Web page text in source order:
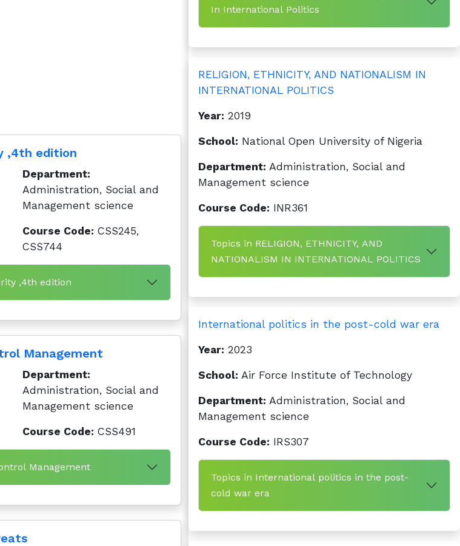
,4th edition
Department:
Administration, Social and
Management science
Course Code: CSS245,
CSS744
,4th edition
Management
Department:
Administration, Social and
Management science
Course Code: CSS491
Management
In International Politics
RELIGION, ETHNICITY, AND NATIONALISM IN
INTERNATIONAL POLITICS
Year: 2019
School: National Open University of Nigeria
Department: Administration, Social and
Management science
Course Code: INR361
Topics in RELIGION, ETHNICITY, AND
NATIONALISM IN INTERNATIONAL POLITICS
International politics in the post-cold war era
Year: 2023
School: Air Force Institute of Technology
Department: Administration, Social and
Management science
Course Code: IRS307
Topics in International politics in the post-
cold war era